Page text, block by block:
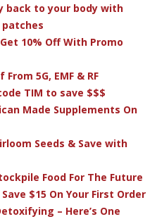
back to your body with
10% Off With Promo
5G, EMF & RF
TIM to save $$$
Made Supplements On
Seeds & Save with
Food For The Future
$15 On Your First Order
– Here’s One